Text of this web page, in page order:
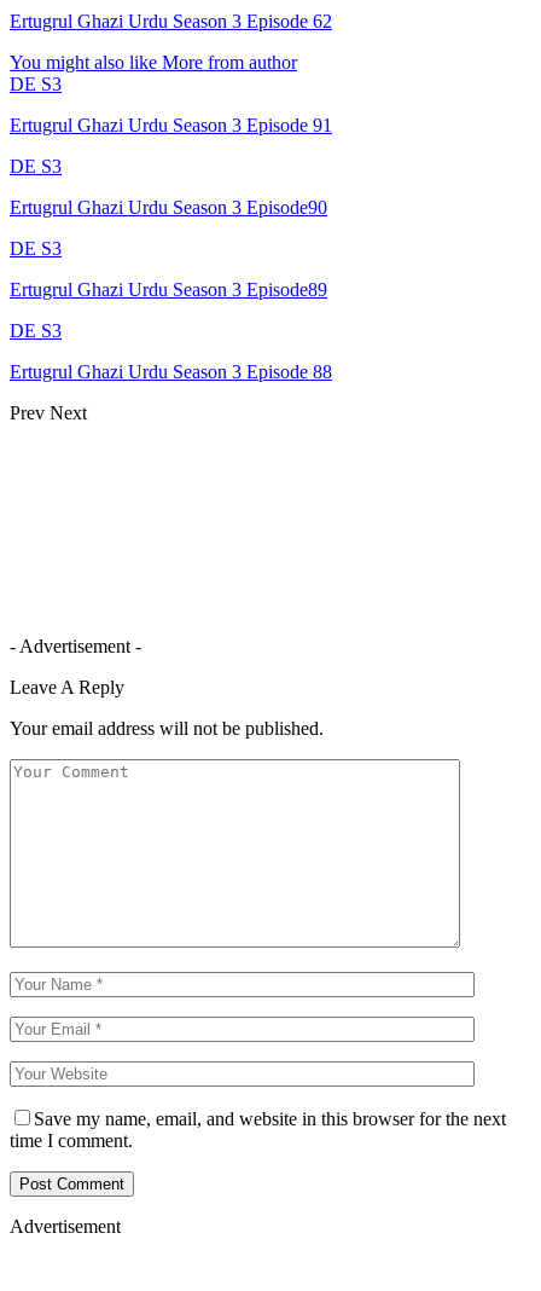
Ertugrul Ghazi Urdu Season 3 Episode 62
You might also like More from author
DE S3
Ertugrul Ghazi Urdu Season 3 Episode 91
DE S3
Ertugrul Ghazi Urdu Season 3 Episode90
DE S3
Ertugrul Ghazi Urdu Season 3 Episode89
DE S3
Ertugrul Ghazi Urdu Season 3 Episode 88
Prev Next
- Advertisement -
Leave A Reply
Your email address will not be published.
Save my name, email, and website in this browser for the next
time I comment.
Advertisement